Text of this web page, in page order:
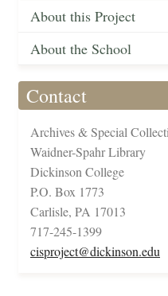
About this Project
About the School
Contact
Archives & Special
Waidner-Spahr Library
Dickinson College
P.O. Box 1773
Carlisle, PA 17013
717-245-1399
cisproject@dickinson.edu